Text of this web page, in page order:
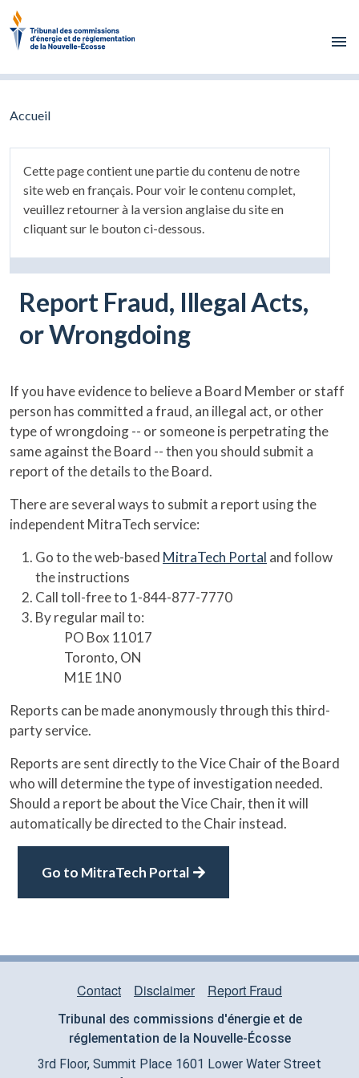
Accueil
Cette page contient une partie du contenu de notre
site web en français. Pour voir le contenu complet,
veuillez retourner à la version anglaise du site en
cliquant sur le bouton ci-dessous.
Report Fraud, Illegal Acts,
or Wrongdoing
If you have evidence to believe a Board Member or staff
person has committed a fraud, an illegal act, or other
type of wrongdoing -- or someone is perpetrating the
same against the Board -- then you should submit a
report of the details to the Board.
There are several ways to submit a report using the
independent MitraTech service:
Go to the web-based MitraTech Portal and follow
the instructions
Call toll-free to 1-844-877-7770
By regular mail to:
PO Box 11017
Toronto, ON
M1E 1N0
Reports can be made anonymously through this third-
party service.
Reports are sent directly to the Vice Chair of the Board
who will determine the type of investigation needed.
Should a report be about the Vice Chair, then it will
automatically be directed to the Chair instead.
Go to MitraTech Portal
TRIBUNAL FOOTER MENU
Contact Disclaimer Report Fraud
Tribunal des commissions d'énergie et de
réglementation de la Nouvelle-Écosse
3rd Floor, Summit Place 1601 Lower Water Street